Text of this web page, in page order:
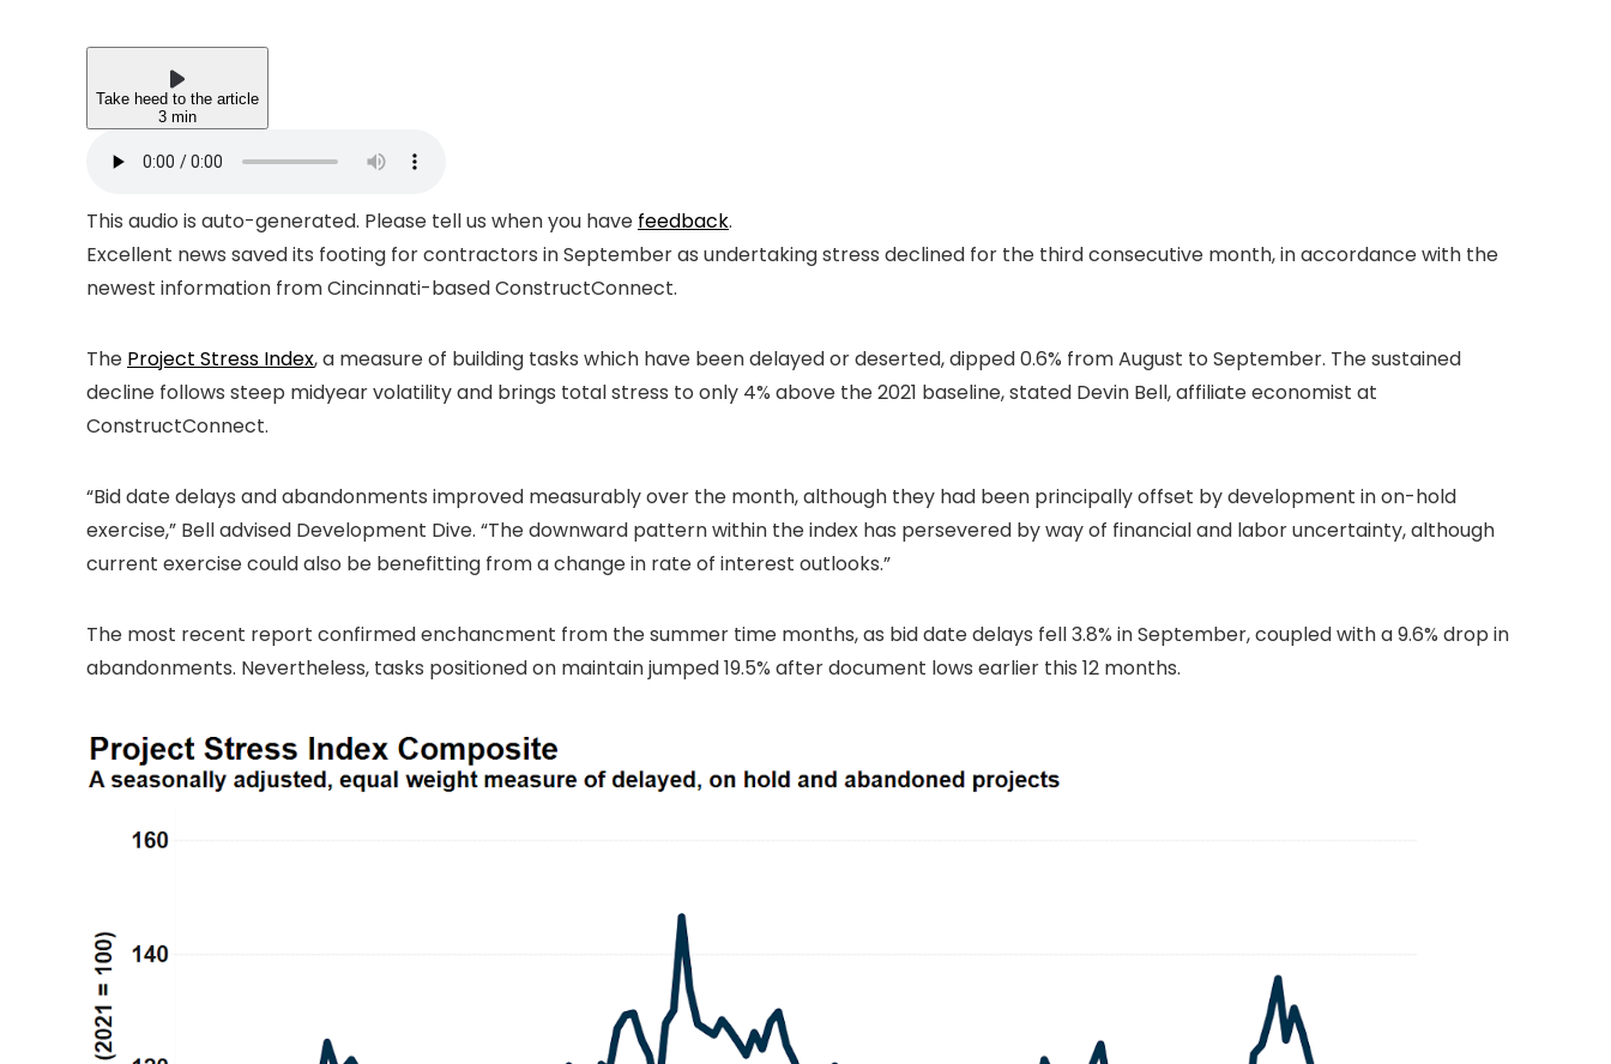
Take heed to the article
3 min
This audio is auto-generated. Please tell us when you have feedback.
Excellent news saved its footing for contractors in September as undertaking stress declined for the third consecutive month, in accordance with the
newest information from Cincinnati-based ConstructConnect.
The Project Stress Index, a measure of building tasks which have been delayed or deserted, dipped 0.6% from August to September. The sustained
decline follows steep midyear volatility and brings total stress to only 4% above the 2021 baseline, stated Devin Bell, affiliate economist at
ConstructConnect.
“Bid date delays and abandonments improved measurably over the month, although they had been principally offset by development in on-hold
exercise,” Bell advised Development Dive. “The downward pattern within the index has persevered by way of financial and labor uncertainty, although
current exercise could also be benefitting from a change in rate of interest outlooks.”
The most recent report confirmed enchancment from the summer time months, as bid date delays fell 3.8% in September, coupled with a 9.6% drop in
abandonments. Nevertheless, tasks positioned on maintain jumped 19.5% after document lows earlier this 12 months.